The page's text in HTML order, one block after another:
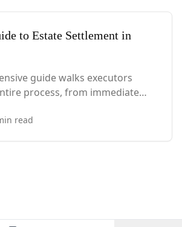
to Estate Settlement in
guide walks executors
process, from immediate
laws, probate requirements,
read